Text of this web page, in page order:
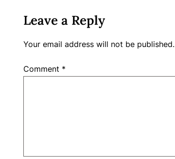
Leave a Reply
Your email address will not be published.
Comment *